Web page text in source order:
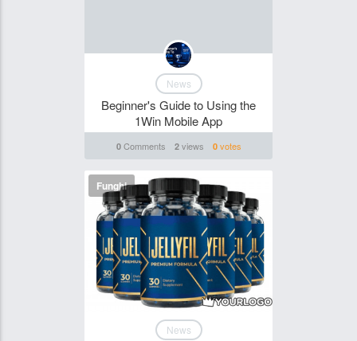
News
Beginner's Guide to Using the
1Win Mobile App
0Comments 2views 0votes
Funghi
News